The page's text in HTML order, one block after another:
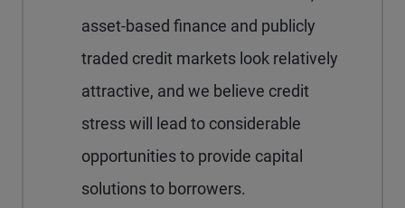
asset-based finance and publicly
traded credit markets look relatively
attractive, and we believe credit
stress will lead to considerable
opportunities to provide capital
solutions to borrowers.